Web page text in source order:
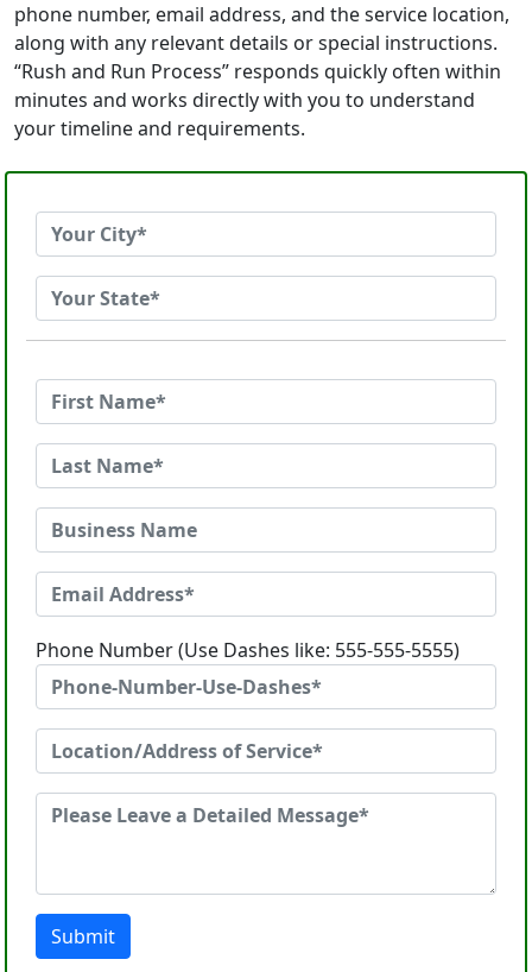
phone number, email address, and the service location,
along with any relevant details or special instructions.
“Rush and Run Process” responds quickly often within
minutes and works directly with you to understand
your timeline and requirements.
Phone Number (Use Dashes like: 555-555-5555)
Submit